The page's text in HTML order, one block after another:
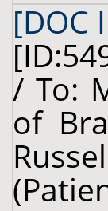
[DOC
/ To:
of